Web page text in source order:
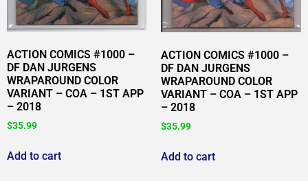
ACTION COMICS #1000 –
DF DAN JURGENS
WRAPAROUND COLOR
VARIANT – COA – 1ST APP
– 2018
$35.99
Add to cart
ACTION COMICS #1000 –
DF DAN JURGENS
WRAPAROUND COLOR
VARIANT – COA – 1ST APP
– 2018
$35.99
Add to cart